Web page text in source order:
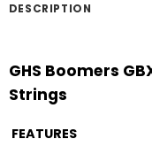
DESCRIPTION
GHS Boomers
Strings
FEATURES